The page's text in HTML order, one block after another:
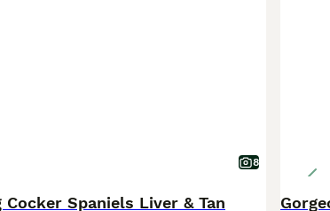
8
Spaniels Liver & Tan